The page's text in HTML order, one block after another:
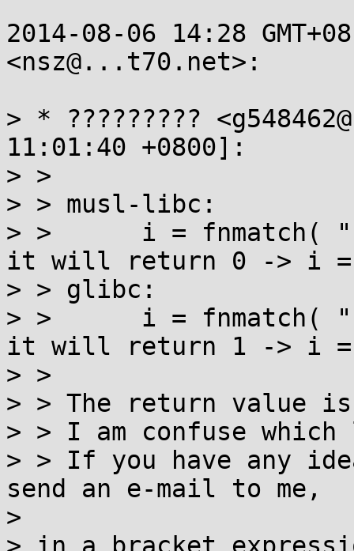
2014-08-06 14:28
<nsz@...t70.net>:
> * ?????????
11:01:40 +0800]:
> >
> > musl-libc:
> >      i =
it will return 0 -> i =
> > glibc:
> >      i =
it will return 1 -> i =
> >
> > The return value is
> > I am confuse
> > If you have any
send an e-mail to me,
>